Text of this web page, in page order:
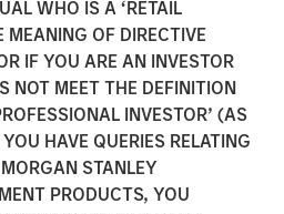
WHO IS A ‘RETAIL
MEANING OF DIRECTIVE
IF YOU ARE AN INVESTOR
NOT MEET THE DEFINITION
INVESTOR’ (AS
HAVE QUERIES RELATING
STANLEY
PRODUCTS, YOU
in ATSG